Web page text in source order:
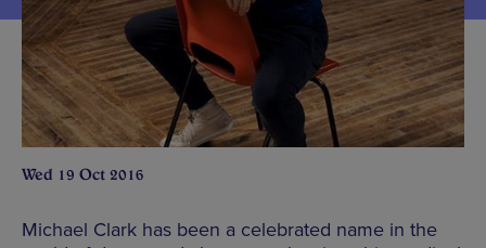
Wed 19 Oct 2016
Michael Clark has been a celebrated name in the